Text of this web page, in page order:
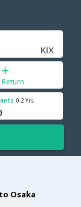
0-2 Yrs
Osaka